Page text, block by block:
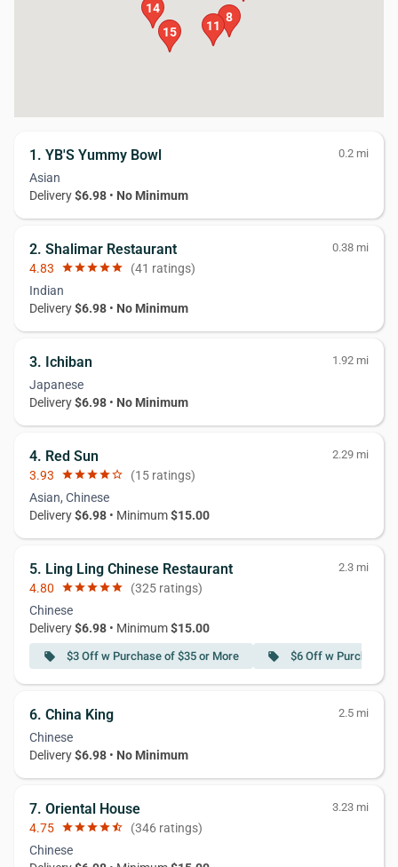
8
11
14
15
1. YB'S Yummy Bowl 0.2 mi
Asian
Delivery$6.98 • No Minimum
2. Shalimar Restaurant 0.38 mi
4.83 starstarstarstarstar (41 ratings)
Indian
Delivery$6.98 • No Minimum
3. Ichiban 1.92 mi
Japanese
Delivery$6.98 • No Minimum
4. Red Sun 2.29 mi
3.93 starstarstarstarstar_border (15 ratings)
Asian, Chinese
Delivery$6.98 • Minimum$15.00
5. Ling Ling Chinese Restaurant 2.3 mi
4.80 starstarstarstarstar (325 ratings)
Chinese
Delivery$6.98 • Minimum$15.00
local_offer $3 Off w Purchase of $35 or More local_offer $6 Off w Purchase
6. China King 2.5 mi
Chinese
Delivery$6.98 • No Minimum
7. Oriental House 3.23 mi
4.75 starstarstarstarstar_half (346 ratings)
Chinese